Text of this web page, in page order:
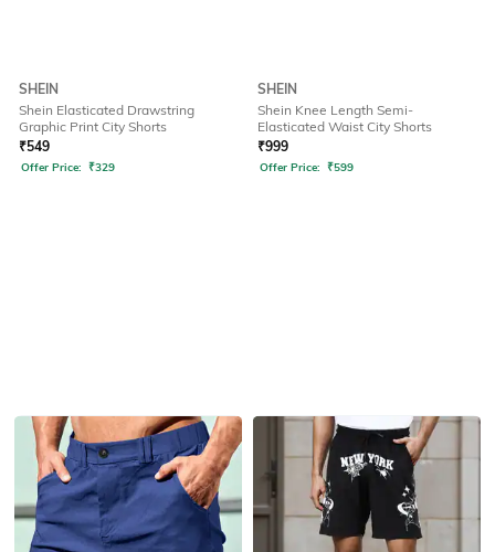
SHEIN
Shein Elasticated Drawstring
Graphic Print City Shorts
₹549
Offer Price: ₹329
SHEIN
Shein Knee Length Semi-
Elasticated Waist City Shorts
₹999
Offer Price: ₹599